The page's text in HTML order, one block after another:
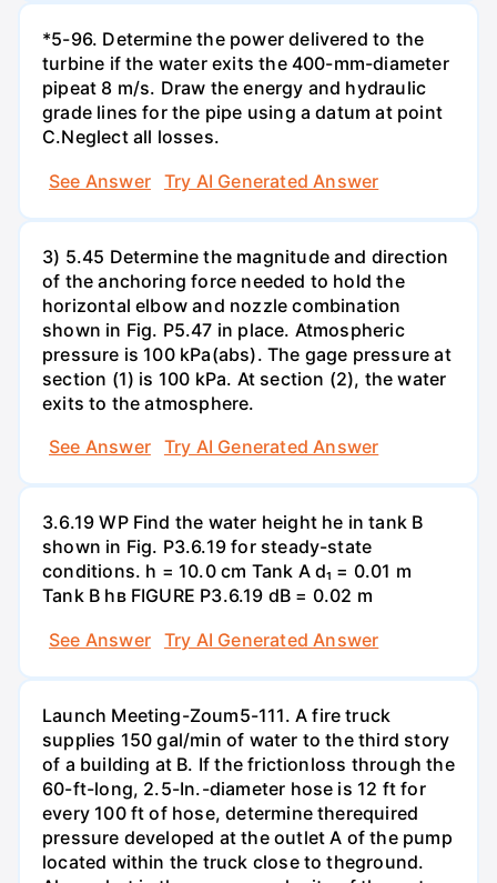
*5-96. Determine the power delivered to the
turbine if the water exits the 400-mm-diameter
pipeat 8 m/s. Draw the energy and hydraulic
grade lines for the pipe using a datum at point
C.Neglect all losses.
See Answer
Try AI Generated Answer
3) 5.45 Determine the magnitude and direction
of the anchoring force needed to hold the
horizontal elbow and nozzle combination
shown in Fig. P5.47 in place. Atmospheric
pressure is 100 kPa(abs). The gage pressure at
section (1) is 100 kPa. At section (2), the water
exits to the atmosphere.
See Answer
Try AI Generated Answer
3.6.19 WP Find the water height he in tank B
shown in Fig. P3.6.19 for steady-state
conditions. h = 10.0 cm Tank A d₁ = 0.01 m
Tank B hв FIGURE P3.6.19 dB = 0.02 m
See Answer
Try AI Generated Answer
Launch Meeting-Zoum5-111. A fire truck
supplies 150 gal/min of water to the third story
of a building at B. If the frictionloss through the
60-ft-long, 2.5-In.-diameter hose is 12 ft for
every 100 ft of hose, determine therequired
pressure developed at the outlet A of the pump
located within the truck close to theground.